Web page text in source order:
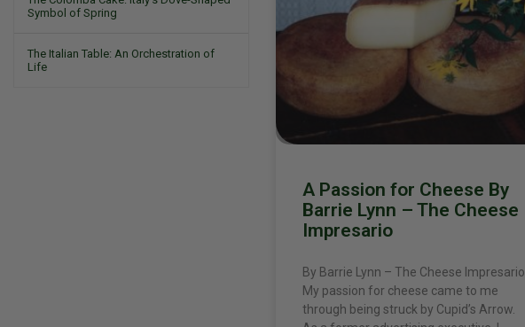
Symbol of Spring
The Italian Table: An Orchestration of
Life
A Passion for Cheese By
Barrie Lynn – The Cheese
Impresario
By Barrie Lynn – The Cheese Impresario
My passion for cheese came to me
through being struck by Cupid’s Arrow.